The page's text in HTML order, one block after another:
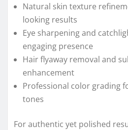
Natural skin texture
looking results
Eye sharpening and
engaging presence
Hair flyaway removal and
enhancement
Professional color grading
tones
For authentic yet polished